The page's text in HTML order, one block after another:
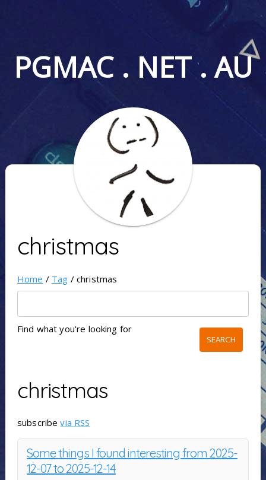
PGMAC . NET . AU
christmas
Home / Tag / christmas
Find what you're looking for
christmas
subscribevia RSS
Some things I found interesting from 2025-
12-07 to 2025-12-14